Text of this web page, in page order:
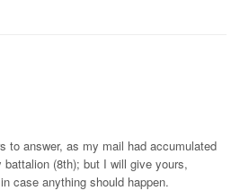
to answer, as my mail had accumulated
(8th); but I will give yours,
case anything should happen.